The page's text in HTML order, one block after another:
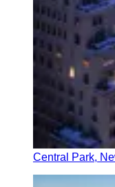
Central Park,